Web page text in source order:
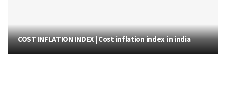
COST INFLATION INDEX | Cost inflation index in india